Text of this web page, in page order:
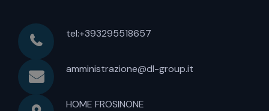
tel:+393295518657
amministrazione@dl-group.it
HOME FROSINONE